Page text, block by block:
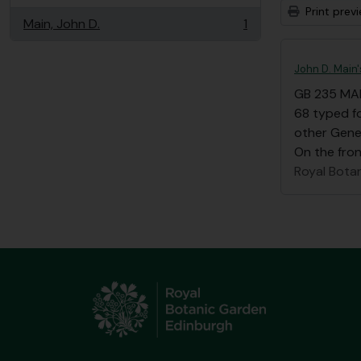
Main, John D.
, 1 results 1
Print
John D.
GB 235 MAI
68 typed
other
On the
Royal